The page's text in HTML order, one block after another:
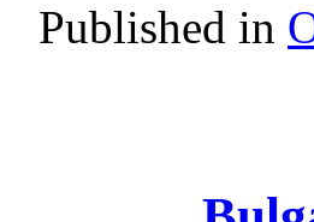
Published in